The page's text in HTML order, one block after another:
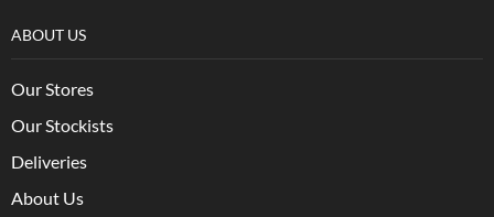
ABOUT US
Our Stores
Our Stockists
Deliveries
About Us